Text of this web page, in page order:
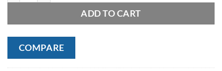
ADD TO CART
COMPARE